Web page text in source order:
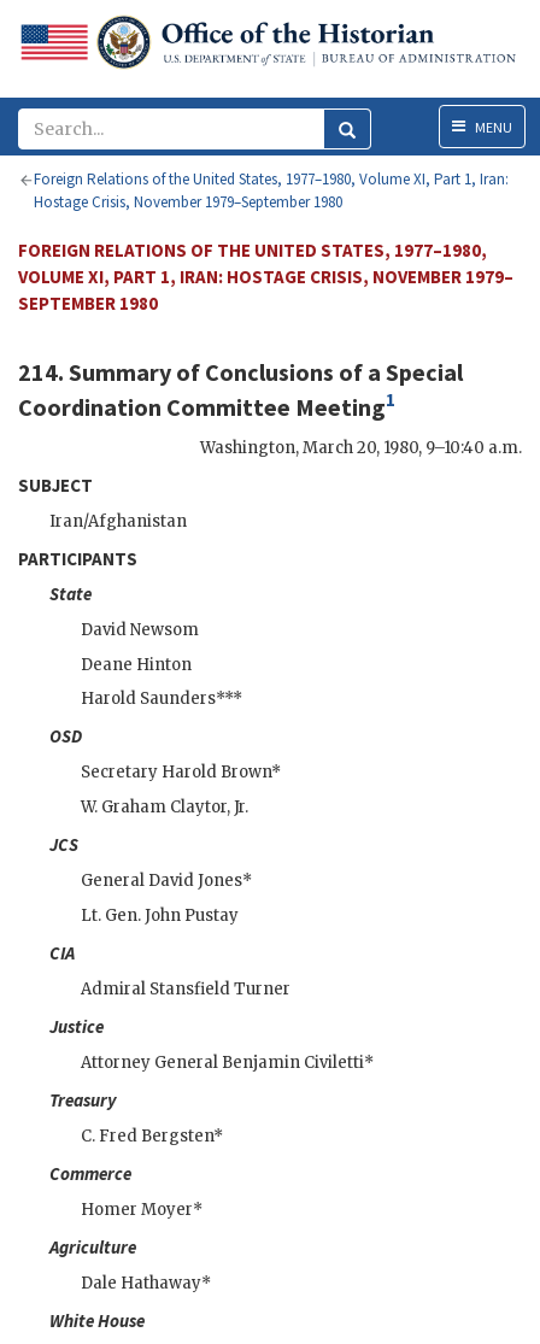
MenuMENU
Foreign Relations of the United States, 1977–1980, Volume XI, Part 1, Iran:
Hostage Crisis, November 1979–September 1980
FOREIGN RELATIONS OF THE UNITED STATES, 1977–1980,
VOLUME XI, PART 1, IRAN: HOSTAGE CRISIS, NOVEMBER 1979–
SEPTEMBER 1980
214. Summary of Conclusions of a Special
Coordination Committee Meeting1
Washington,March 20, 1980, 9–10:40 a.m.
SUBJECT
Iran/Afghanistan
PARTICIPANTS
State
David Newsom
Deane Hinton
Harold Saunders***
OSD
Secretary Harold Brown*
W. Graham Claytor, Jr.
JCS
General David Jones*
Lt. Gen.John Pustay
CIA
Admiral Stansfield Turner
Justice
Attorney General Benjamin Civiletti*
Treasury
C. Fred Bergsten*
Commerce
Homer Moyer*
Agriculture
Dale Hathaway*
White House